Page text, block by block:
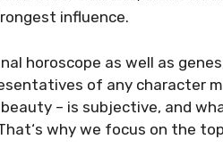
influence.
horoscope as well as
of any character
– is subjective, and
why we focus on the